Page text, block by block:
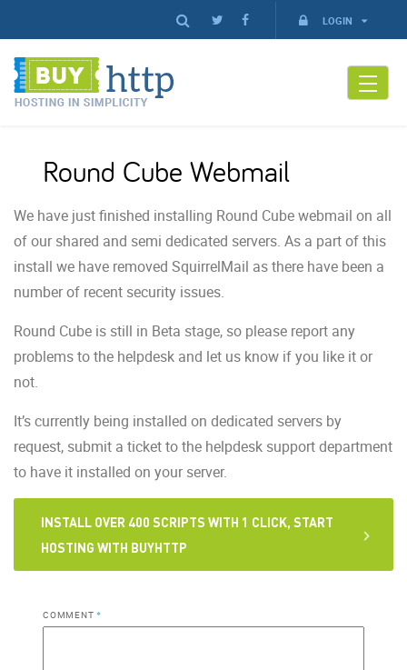
LOGIN
Round Cube Webmail
We have just finished installing Round Cube webmail on all
of our shared and semi dedicated servers. As a part of this
install we have removed SquirrelMail as there have been a
number of recent security issues.
Round Cube is still in Beta stage, so please report any
problems to the helpdesk and let us know if you like it or
not.
It’s currently being installed on dedicated servers by
request, submit a ticket to the helpdesk support department
to have it installed on your server.
INSTALL OVER 400 SCRIPTS WITH 1 CLICK, START
HOSTING WITH BUYHTTP
COMMENT*